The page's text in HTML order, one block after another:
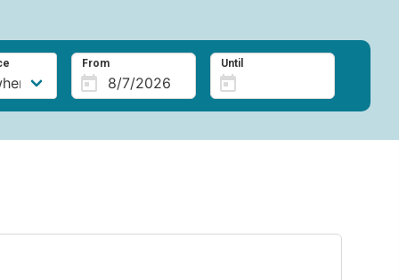
From Until